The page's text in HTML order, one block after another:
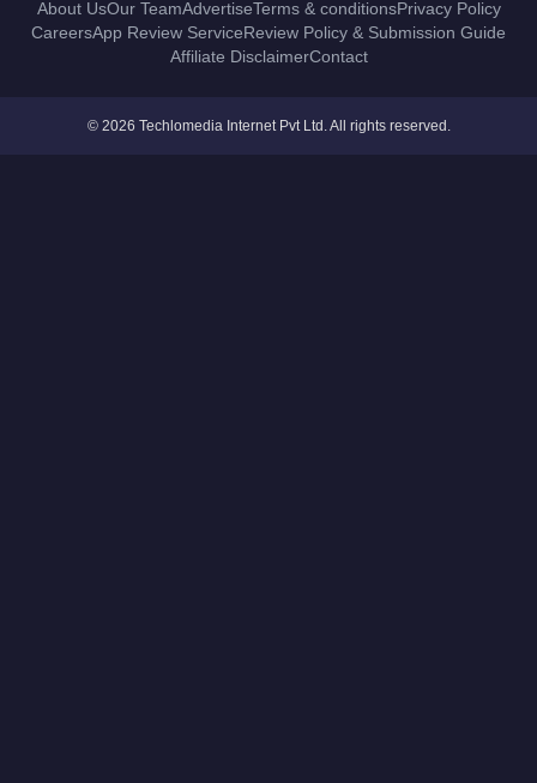
About UsOur TeamAdvertiseTerms & conditionsPrivacy Policy
CareersApp Review ServiceReview Policy & Submission Guide
Affiliate DisclaimerContact
© 2026 Techlomedia Internet Pvt Ltd. All rights reserved.